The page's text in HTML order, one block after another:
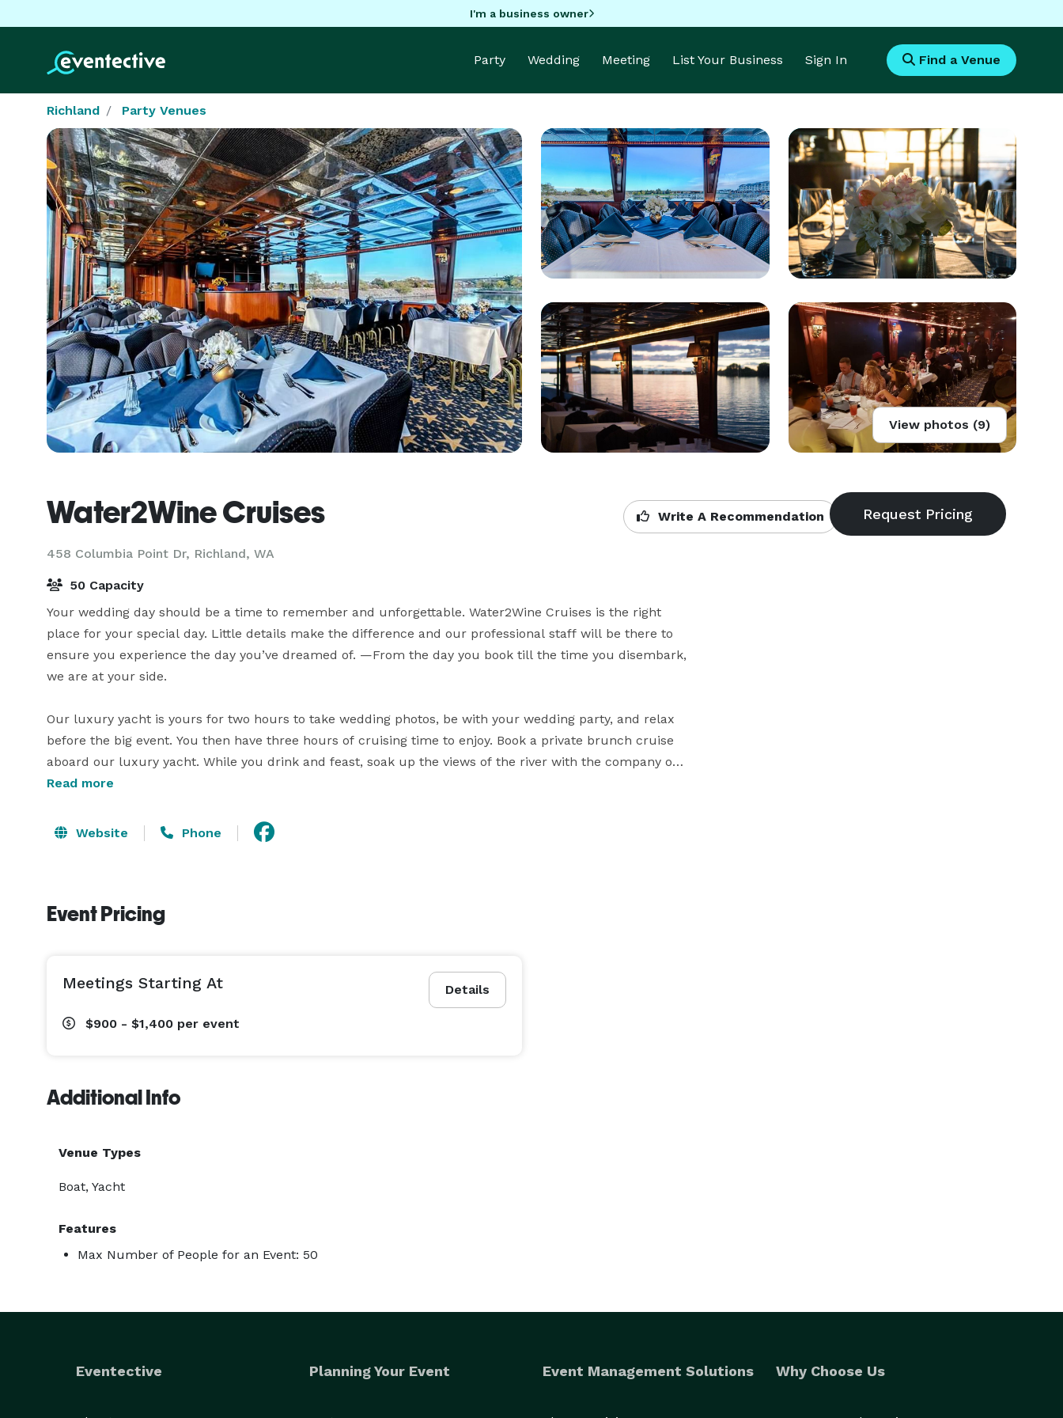
I'm a business owner
Party Wedding Meeting List Your Business Sign In Find a Venue
Richland Party Venues
View photos (9)
Water2Wine Cruises
458 Columbia Point Dr, Richland, WA
Write A Recommendation
50 Capacity
Your wedding day should be a time to remember and unforgettable. Water2Wine Cruises is the right
place for your special day. Little details make the difference and our professional staff will be there to
ensure you experience the day you’ve dreamed of. —From the day you book till the time you disembark,
we are at your side.
Our luxury yacht is yours for two hours to take wedding photos, be with your wedding party, and relax
before the big event. You then have three hours of cruising time to enjoy. Book a private brunch cruise
aboard our luxury yacht. While you drink and feast, soak up the views of the river with the company of
family and friends.
Welcome to the most unique event facility in eastern Washington! Host your next corporate meeting
dockside aboard the M/Y Chrysalis. Our vessel is equipped with audio, video, wireless internet and other
Read more
Website Phone
Event Pricing
Details
Meetings Starting At
$900 - $1,400 per event
Additional Info
Venue Types
Boat, Yacht
Features
Max Number of People for an Event: 50
Eventective Planning Your Event Event Management Solutions Why Choose Us